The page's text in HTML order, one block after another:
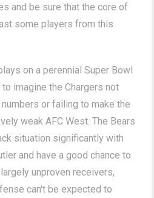
and be sure that the core of
some players from this
on a perennial Super Bowl
imagine the Chargers not
or failing to make the
weak AFC West. The Bears
situation significantly with
and have a good chance to
unproven receivers,
can't be expected to